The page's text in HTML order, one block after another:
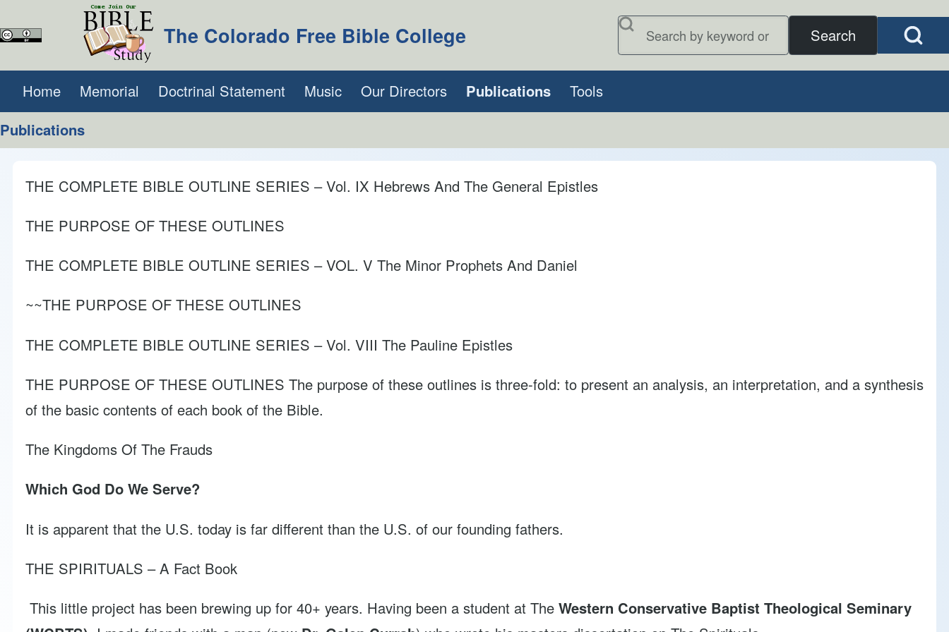
Close search
Search
Open Search
Search
The Colorado Free Bible College
Main navigation
Home Memorial Doctrinal Statement
(opens in new tab) Music Our Directors Publications
Tools
Publications
THE COMPLETE BIBLE OUTLINE SERIES – Vol. IX Hebrews And The General Epistles
THE PURPOSE OF THESE OUTLINES
THE COMPLETE BIBLE OUTLINE SERIES – VOL. V The Minor Prophets And Daniel
~~THE PURPOSE OF THESE OUTLINES
THE COMPLETE BIBLE OUTLINE SERIES – Vol. VIII The Pauline Epistles
THE PURPOSE OF THESE OUTLINES The purpose of these outlines is three-fold: to present an analysis, an interpretation, and a synthesis
of the basic contents of each book of the Bible.
The Kingdoms Of The Frauds
Which God Do We Serve?
It is apparent that the U.S. today is far different than the U.S. of our founding fathers.
THE SPIRITUALS – A Fact Book
This little project has been brewing up for 40+ years. Having been a student at The Western Conservative Baptist Theological Seminary